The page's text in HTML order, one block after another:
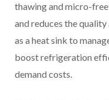
thawing and micro-
and reduces the
as a heat sink to
boost refrigeration
demand costs.